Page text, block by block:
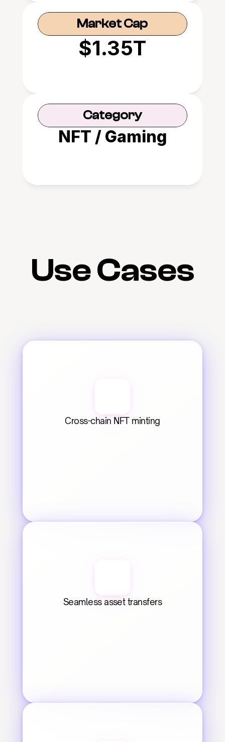
Market Cap
$1.35T
Category
NFT / Gaming
Use Cases
Cross-chain NFT minting
Seamless asset transfers